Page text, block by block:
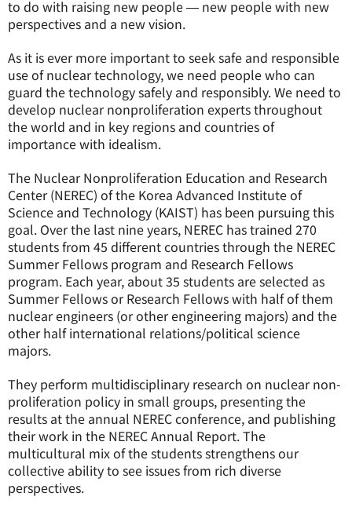
to do with raising new people ― new people with new
perspectives and a new vision.
As it is ever more important to seek safe and responsible
use of nuclear technology, we need people who can
guard the technology safely and responsibly. We need to
develop nuclear nonproliferation experts throughout
the world and in key regions and countries of
importance with idealism.
The Nuclear Nonproliferation Education and Research
Center (NEREC) of the Korea Advanced Institute of
Science and Technology (KAIST) has been pursuing this
goal. Over the last nine years, NEREC has trained 270
students from 45 different countries through the NEREC
Summer Fellows program and Research Fellows
program. Each year, about 35 students are selected as
Summer Fellows or Research Fellows with half of them
nuclear engineers (or other engineering majors) and the
other half international relations/political science
majors.
They perform multidisciplinary research on nuclear non-
proliferation policy in small groups, presenting the
results at the annual NEREC conference, and publishing
their work in the NEREC Annual Report. The
multicultural mix of the students strengthens our
collective ability to see issues from rich diverse
perspectives.